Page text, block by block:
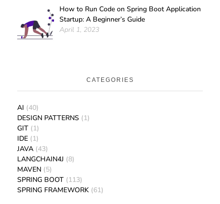
How to Run Code on Spring Boot Application
Startup: A Beginner’s Guide
April 1, 2023
CATEGORIES
AI (40)
DESIGN PATTERNS (1)
GIT (1)
IDE (1)
JAVA (43)
LANGCHAIN4J (8)
MAVEN (5)
SPRING BOOT (113)
SPRING FRAMEWORK (61)